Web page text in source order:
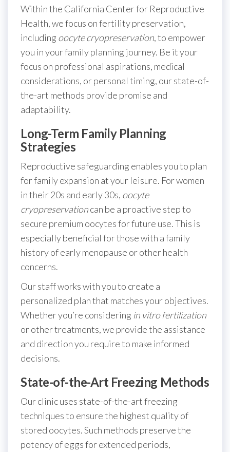
Within the California Center for Reproductive
Health, we focus on fertility preservation,
including oocyte cryopreservation, to empower
you in your family planning journey. Be it your
focus on professional aspirations, medical
considerations, or personal timing, our state-of-
the-art methods provide promise and
adaptability.
Long-Term Family Planning
Strategies
Reproductive safeguarding enables you to plan
for family expansion at your leisure. For women
in their 20s and early 30s, oocyte
cryopreservationcan be a proactive step to
secure premium oocytes for future use. This is
especially beneficial for those with a family
history of early menopause or other health
concerns.
Our staff works with you to create a
personalized plan that matches your objectives.
Whether you’re considering in vitro fertilization
or other treatments, we provide the assistance
and direction you require to make informed
decisions.
State-of-the-Art Freezing Methods
Our clinic uses state-of-the-art freezing
techniques to ensure the highest quality of
stored oocytes. Such methods preserve the
potency of eggs for extended periods,